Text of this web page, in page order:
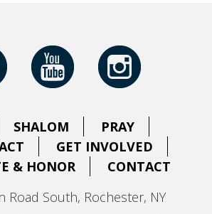
SHALOM
PRAY
GET INVOLVED
& HONOR
CONTACT
Road South, Rochester, NY